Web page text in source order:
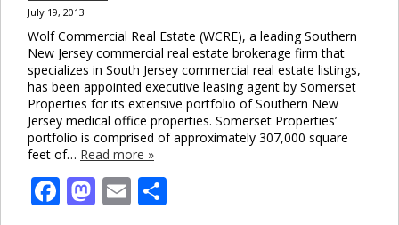
July 19, 2013
Wolf Commercial Real Estate (WCRE), a leading Southern
New Jersey commercial real estate brokerage firm that
specializes in South Jersey commercial real estate listings,
has been appointed executive leasing agent by Somerset
Properties for its extensive portfolio of Southern New
Jersey medical office properties. Somerset Properties’
portfolio is comprised of approximately 307,000 square
feet of… Read more »
Facebook
Mastodon
Email